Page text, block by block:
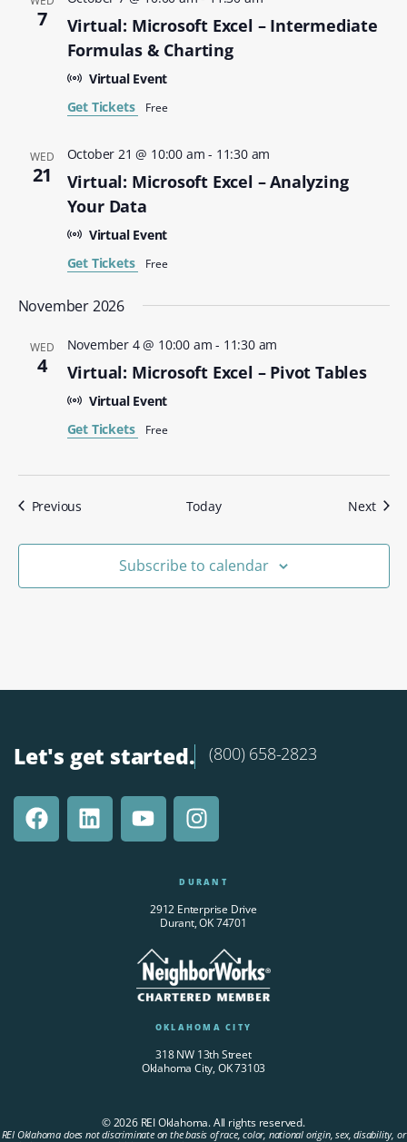
7
Virtual: Microsoft Excel – Intermediate
Formulas & Charting
Virtual Event
Get Tickets
Free
WED
21
Virtual: Microsoft Excel – Analyzing
Your Data
October 21 @ 10:00 am - 11:30 am
Virtual Event
Get Tickets
Free
November 2026
WED
4 Virtual: Microsoft Excel – Pivot Tables
November 4 @ 10:00 am - 11:30 am
Virtual Event
Get Tickets
Free
PreviousEvents Today Next
Subscribe to calendar
Let's get started. (800) 658-2823
DURANT
2912 Enterprise Drive
Durant, OK 74701
OKLAHOMA CITY
318 NW 13th Street
Oklahoma City, OK 73103
© 2026 REI Oklahoma. All rights reserved.
REI Oklahoma does not discriminate on the basis of race, color, national origin, sex, disability, or